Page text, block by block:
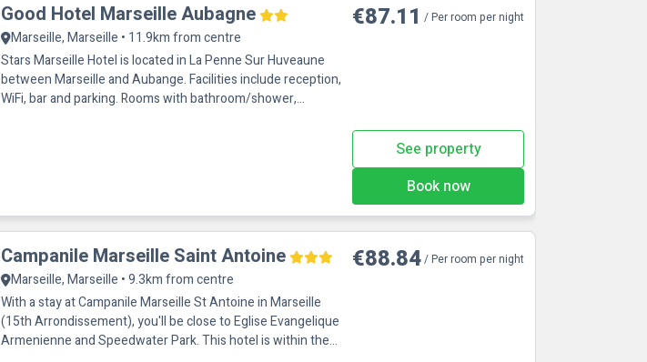
Good Hotel Marseille Aubagne
Marseille, Marseille • 11.9km from centre
Stars Marseille Hotel is located in La Penne Sur Huveaune
between Marseille and Aubange. Facilities include reception,
WiFi, bar and parking. Rooms with bathroom/shower,
€87.11 / Per room per night
See property
Book now
Campanile Marseille Saint Antoine
Marseille, Marseille • 9.3km from centre
With a stay at Campanile Marseille St Antoine in Marseille
(15th Arrondissement), you'll be close to Eglise Evangelique
Armenienne and Speedwater Park. This hotel is within the
€88.84/ Per room per night